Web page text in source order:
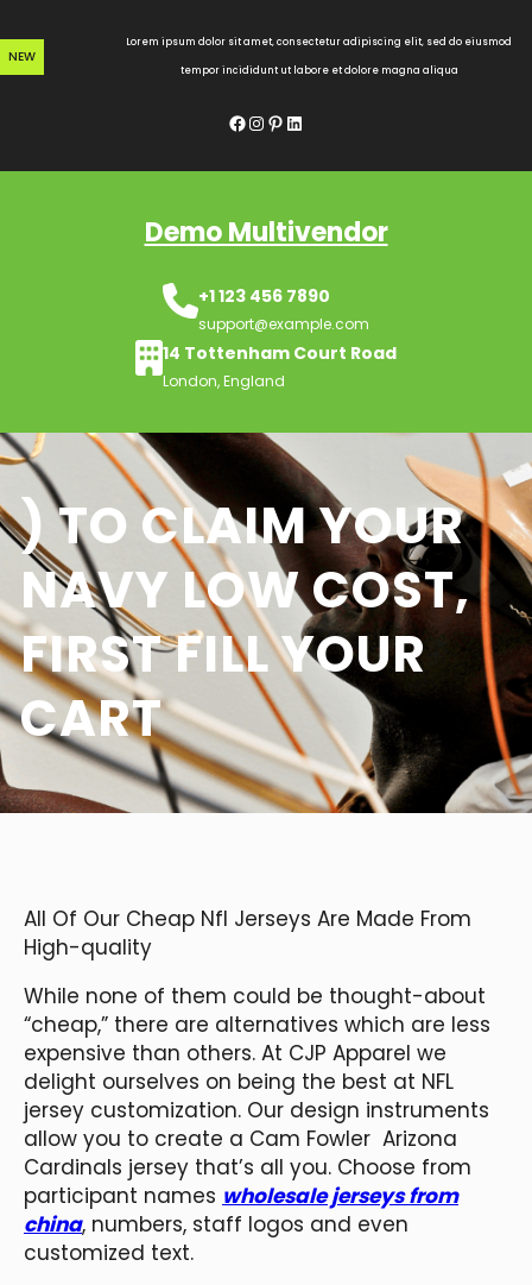
to
content
NEW
Lorem ipsum dolor sit amet, consectetur adipiscing elit, sed do eiusmod
tempor incididunt ut labore et dolore magna aliqua
Facebook InstagramPinterest LinkedIn
Demo Multivendor
+1 123 456 7890
support@example.com
14 Tottenham Court Road
London, England
) TO CLAIM YOUR
NAVY LOW COST,
FIRST FILL YOUR
CART
All Of Our Cheap Nfl Jerseys Are Made From
High-quality
While none of them could be thought-about
“cheap,” there are alternatives which are less
expensive than others. At CJP Apparel we
delight ourselves on being the best at NFL
jersey customization. Our design instruments
allow you to create a Cam Fowler Arizona
Cardinals jersey that’s all you. Choose from
participant names wholesale jerseys from
china, numbers, staff logos and even
customized text.